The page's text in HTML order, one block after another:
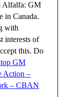
Alfalfa: GM
in Canada.
with
interests of
this. Do
GM
Action –
– CBAN